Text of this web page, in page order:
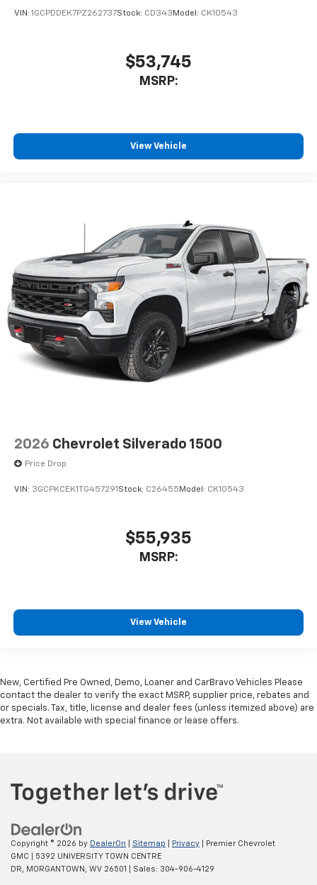
VIN: 1GCPDDEK7PZ262737Stock: CD343 Model: CK10543
$53,745
MSRP:
View Vehicle
2026 Chevrolet Silverado 1500
Price Drop
VIN: 3GCPKCEK1TG457291 Stock: C26455 Model: CK10543
$55,935
MSRP:
View Vehicle
New, Certified Pre Owned, Demo, Loaner and CarBravo Vehicles Please
contact the dealer to verify the exact MSRP, supplier price, rebates and
or specials. Tax, title, license and dealer fees (unless itemized above) are
extra. Not available with special finance or lease offers.
Copyright © 2026 by DealerOn Sitemap Privacy | Premier Chevrolet
GMC
5392 UNIVERSITY TOWN CENTRE
DR,
MORGANTOWN, WV 26501 | Sales: 304-906-4129